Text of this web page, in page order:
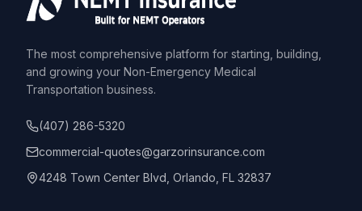
The most comprehensive platform for starting, building,
and growing your Non-Emergency Medical
Transportation business.
(407) 286-5320
commercial-quotes@garzorinsurance.com
4248 Town Center Blvd, Orlando, FL 32837